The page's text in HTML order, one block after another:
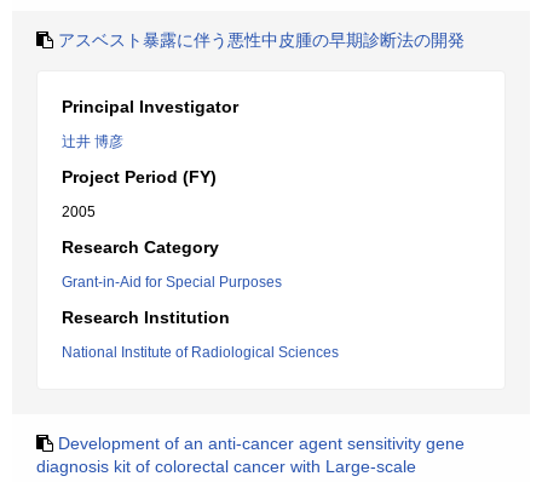
アスベスト暴露に伴う悪性中皮腫の早期診断法の開発
Principal Investigator
辻井 博彦
Project Period (FY)
2005
Research Category
Grant-in-Aid for Special Purposes
Research Institution
National Institute of Radiological Sciences
Development of an anti-cancer agent sensitivity gene
diagnosis kit of colorectal cancer with Large-scale